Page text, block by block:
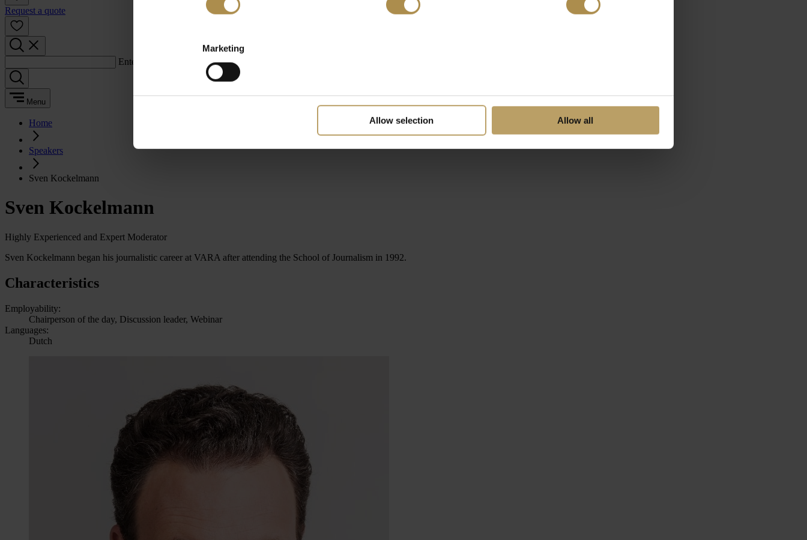
Marketing
Allow selection Allow all
Request a quote
Enter a search term:
Menu
Home
Speakers
Sven Kockelmann
Sven Kockelmann
Highly Experienced and Expert Moderator
Sven Kockelmann began his journalistic career at VARA after attending the School of Journalism in 1992.
Characteristics
Employability:
Chairperson of the day, Discussion leader, Webinar
Languages:
Dutch